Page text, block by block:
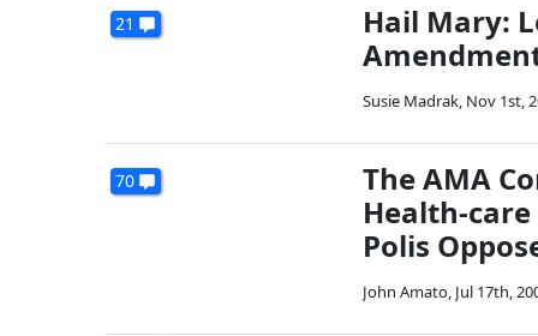
21
Hail Mary:
Susie Madrak, Nov 1st,
70
The AMA
Health-
Polis
John Amato, Jul 17th,